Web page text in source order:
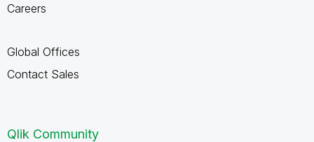
Careers
Global Offices
Contact Sales
Qlik Community